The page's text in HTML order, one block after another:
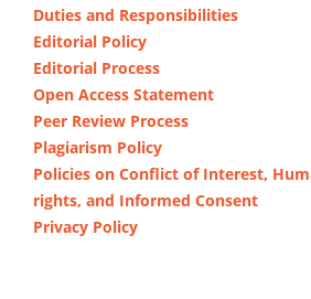
Duties and Responsibilities
Editorial Policy
Editorial Process
Open Access Statement
Peer Review Process
Plagiarism Policy
Policies on Conflict of Interest,
rights, and Informed Consent
Privacy Policy